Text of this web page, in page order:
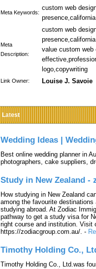
Meta Keywords:
custom web
Meta
Description:
custom web
value custom web
logo,copywriting
Link Owner: Louise J. Savoie
Latest
Wedding Ideas |
Best online wedding planner in
photographers, cake suppliers,
Study in New Zealand -
How studying in New Zealand
among the favourite
studying abroad. At Zodiac
pathway to get a study visa for
right course and institution. Visit
https://zodiacgroup.com.au/. -
Timothy Holding Co.,
Timothy Holding Co., Ltd.was